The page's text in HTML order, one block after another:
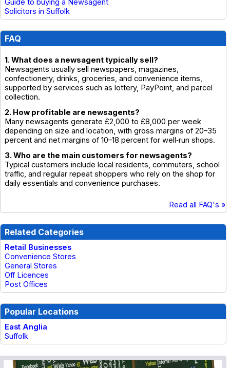
Guide to buying a Newsagent
Solicitors in Suffolk
FAQ
1. What does a newsagent typically sell?
Newsagents usually sell newspapers, magazines,
confectionery, drinks, groceries, and convenience items,
supported by services such as lottery, PayPoint, and parcel
collection.
2. How profitable are newsagents?
Many newsagents generate £2,000 to £8,000 per week
depending on size and location, with gross margins of 20–35
percent and net margins of 10–18 percent for well‑run shops.
3. Who are the main customers for newsagents?
Typical customers include local residents, commuters, school
traffic, and regular repeat shoppers who rely on the shop for
daily essentials and convenience purchases.
Read all FAQ's »
Related Categories
Retail Businesses
Convenience Stores
General Stores
Off Licences
Post Offices
Popular Locations
East Anglia
Suffolk